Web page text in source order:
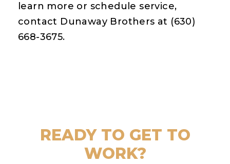
learn more or schedule service,
contact Dunaway Brothers at (630)
668-3675.
READY TO GET TO
WORK?